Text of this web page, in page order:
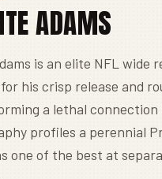
ADAMS
is an elite NFL wide
his crisp release and
a lethal connection
profiles a perennial
one of the best at